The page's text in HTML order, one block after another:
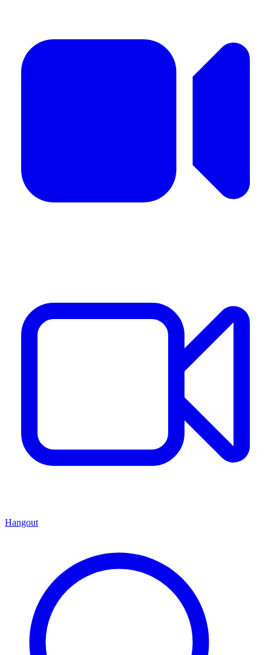
Hangout